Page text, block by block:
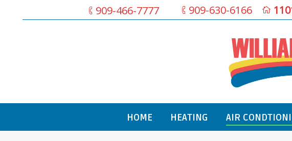
909-466-7777 909-630-6166
HOME HEATING AIR